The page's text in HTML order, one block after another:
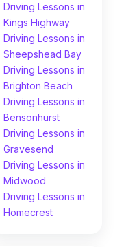
Driving Lessons in
Kings Highway
Driving Lessons in
Sheepshead Bay
Driving Lessons in
Brighton Beach
Driving Lessons in
Bensonhurst
Driving Lessons in
Gravesend
Driving Lessons in
Midwood
Driving Lessons in
Homecrest